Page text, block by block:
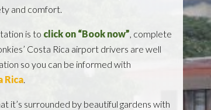
and comfort.
is to click on “Book now”, complete
Costa Rica airport drivers are well
so you can be informed with
Rica.
it’s surrounded by beautiful gardens with